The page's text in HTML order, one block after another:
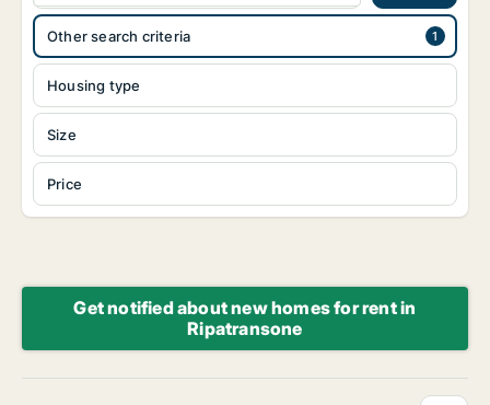
Housing type
Size
Price
Other search criteria
Get notified about new homes for rent in
Ripatransone